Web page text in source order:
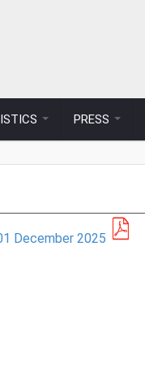
PRESS
December 2025